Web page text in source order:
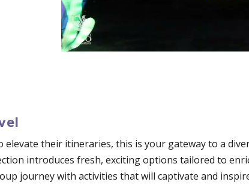
their itineraries, this is your gateway to a
introduces fresh, exciting options tailored to
journey with activities that will captivate and